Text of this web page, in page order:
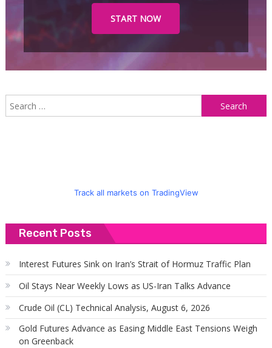
START NOW
Track all markets on TradingView
Recent Posts
Interest Futures Sink on Iran’s Strait of Hormuz Traffic Plan
Oil Stays Near Weekly Lows as US-Iran Talks Advance
Crude Oil (CL) Technical Analysis, August 6, 2026
Gold Futures Advance as Easing Middle East Tensions Weigh
on Greenback